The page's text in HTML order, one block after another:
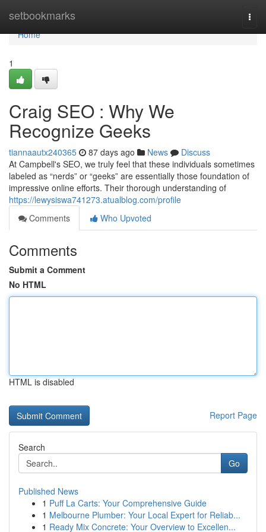
setbookmarks
Home
Home
1
Craig SEO : Why We
Recognize Geeks
tiannaautx240365 87 days ago News
Discuss
At Campbell's SEO, we truly feel that these individuals sometimes
labeled as “nerds” or “geeks” are essentially those foundation of
impressive online efforts. Their thorough understanding of
https://lewysiswa741273.atualblog.com/profile
Comments
Who Upvoted
Comments
Submit a Comment
No HTML
HTML is disabled
Report Page
Search
Go
Published News
1 Puff La Carts: Your Comprehensive Guide
1 Melbourne Plumber: Your Local Expert for Reliab...
1 Ready Mix Concrete: Your Overview to Excellen...